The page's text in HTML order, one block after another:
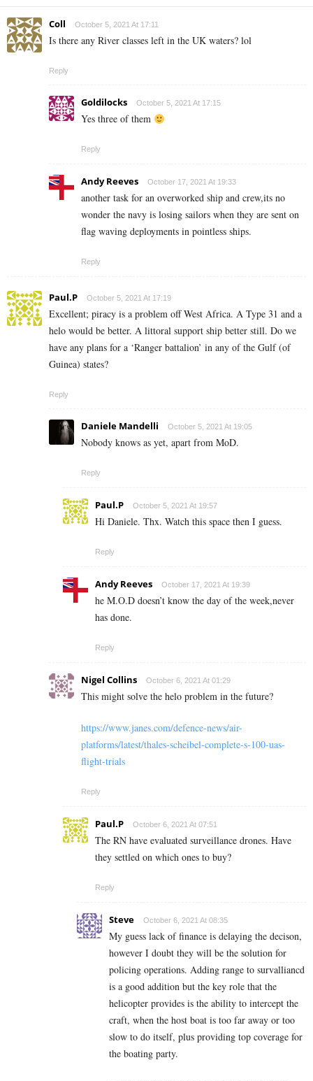
Coll October 5, 2021 At 17:11
Is there any River classes left in the UK waters? lol
Reply
Goldilocks October 5, 2021 At 17:15
Yes three of them
Reply
Andy Reeves October 17, 2021 At 19:33
another task for an overworked ship and crew,its no
wonder the navy is losing sailors when they are sent on
flag waving deployments in pointless ships.
Reply
Paul.P October 5, 2021 At 17:19
Excellent; piracy is a problem off West Africa. A Type 31 and a
helo would be better. A littoral support ship better still. Do we
have any plans for a ‘Ranger battalion’ in any of the Gulf (of
Guinea) states?
Reply
Daniele Mandelli October 5, 2021 At 19:05
Nobody knows as yet, apart from MoD.
Reply
Paul.P October 5, 2021 At 19:57
Hi Daniele. Thx. Watch this space then I guess.
Reply
Andy Reeves October 17, 2021 At 19:39
he M.O.D doesn’t know the day of the week,never
has done.
Reply
Nigel Collins October 6, 2021 At 01:29
This might solve the helo problem in the future?
https://www.janes.com/defence-news/air-
platforms/latest/thales-scheibel-complete-s-100-uas-
flight-trials
Reply
Paul.P October 6, 2021 At 07:51
The RN have evaluated surveillance drones. Have
they settled on which ones to buy?
Reply
Steve October 6, 2021 At 08:35
My guess lack of finance is delaying the decison,
however I doubt they will be the solution for
policing operations. Adding range to survalliancd
is a good addition but the key role that the
helicopter provides is the ability to intercept the
craft, when the host boat is too far away or too
slow to do itself, plus providing top coverage for
the boating party.